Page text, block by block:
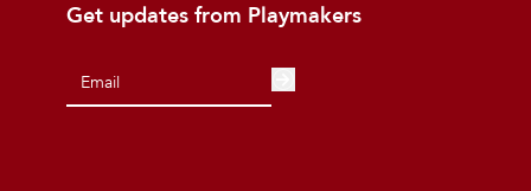
Get updates from Playmakers